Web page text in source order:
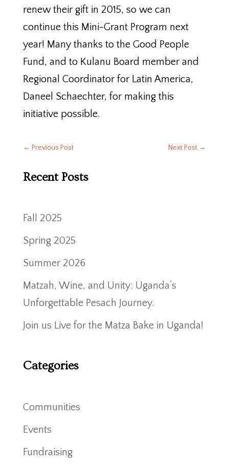
renew their gift in 2015, so we can
continue this Mini-Grant Program next
year! Many thanks to the Good People
Fund, and to Kulanu Board member and
Regional Coordinator for Latin America,
Daneel Schaechter, for making this
initiative possible.
← Previous Post Next Post →
Recent Posts
Fall 2025
Spring 2025
Summer 2026
Matzah, Wine, and Unity: Uganda’s
Unforgettable Pesach Journey.
Join us Live for the Matza Bake in Uganda!
Categories
Communities
Events
Fundraising